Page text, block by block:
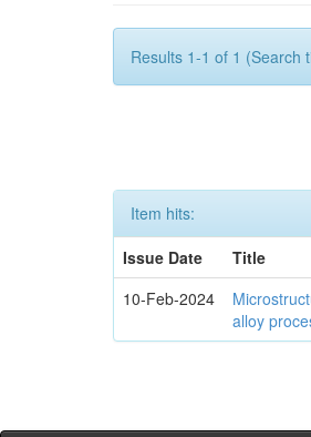
Results 1-1 of 1 (Search
Item hits:
Issue Date
Title
10-Feb-2024
alloy